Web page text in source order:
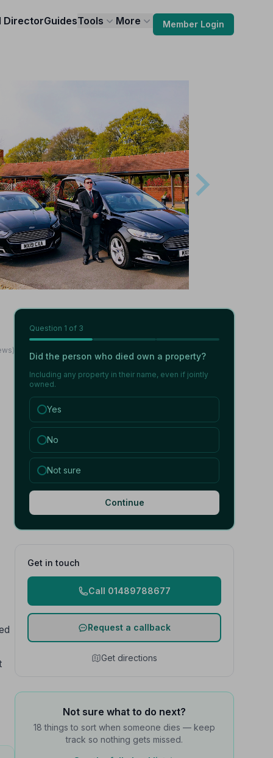
DirectorGuidesTools More Member Login
Question 1 of 3
Did the person who died own a property?
Including any property in their name, even if jointly
owned.
Yes
No
Not sure
Continue
Get in touch
Call 01489788677
Request a callback
Get directions
Not sure what to do next?
18 things to sort when someone dies — keep
track so nothing gets missed.